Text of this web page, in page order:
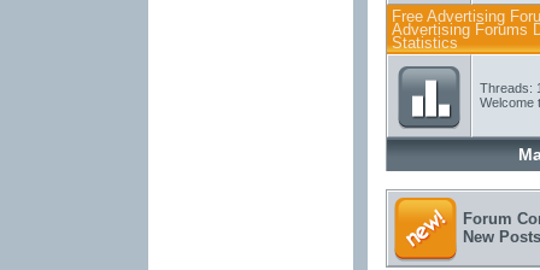
Free Advertising
Advertising Forums
Statistics
Threads:
Welcome
Forum
New Posts